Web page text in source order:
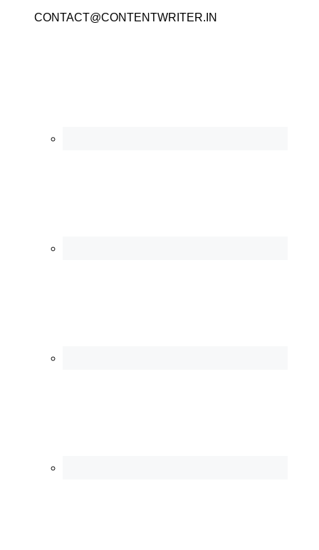
CONTACT@CONTENTWRITER.IN